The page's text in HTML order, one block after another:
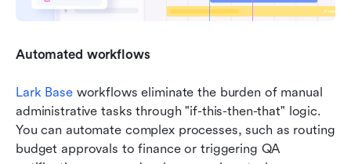
Automated workflows
Lark Base workflows eliminate the burden of manual
administrative tasks through "if-this-then-that" logic.
You can automate complex processes, such as routing
budget approvals to finance or triggering QA